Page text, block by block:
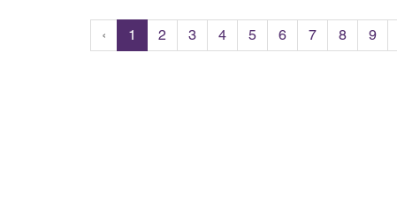
‹ 1 2 3 4 5 6 7 8 9